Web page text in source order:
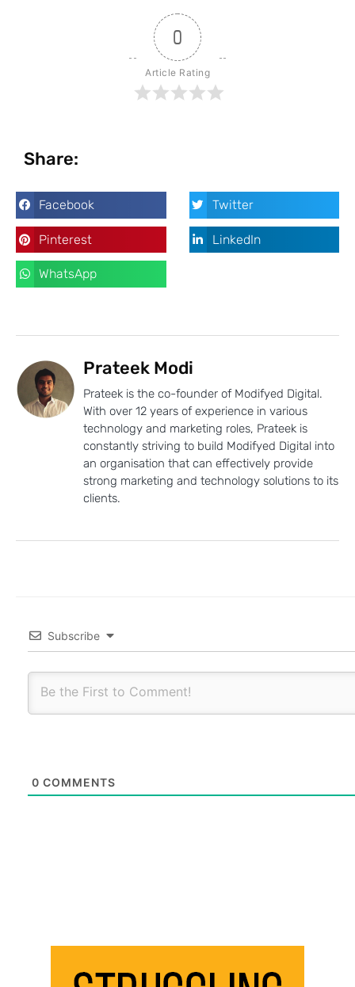
0
Article Rating
Share:
Facebook Twitter
Pinterest LinkedIn
WhatsApp
Prateek Modi
Prateek is the co-founder of Modifyed Digital.
With over 12 years of experience in various
technology and marketing roles, Prateek is
constantly striving to build Modifyed Digital into
an organisation that can effectively provide
strong marketing and technology solutions to its
clients.
Subscribe
0 COMMENTS